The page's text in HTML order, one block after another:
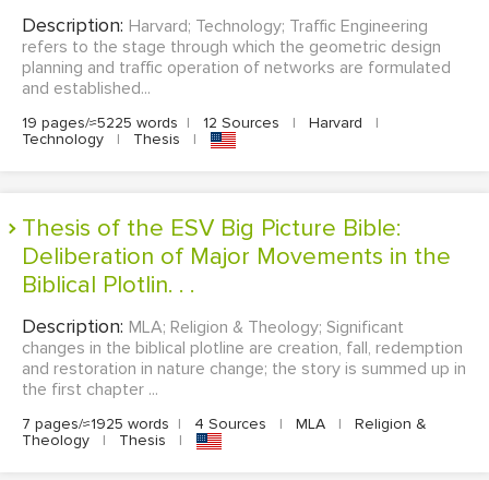
Description: Harvard; Technology; Traffic Engineering
refers to the stage through which the geometric design
planning and traffic operation of networks are formulated
and established...
19 pages/≈5225 words | 12 Sources | Harvard
|
Technology
| Thesis |
Thesis of the ESV Big Picture Bible:
Deliberation of Major Movements in the
Biblical Plotlin. . .
Description: MLA; Religion & Theology; Significant
changes in the biblical plotline are creation, fall, redemption
and restoration in nature change; the story is summed up in
the first chapter ...
7 pages/≈1925 words | 4 Sources | MLA |
Religion &
Theology
| Thesis |